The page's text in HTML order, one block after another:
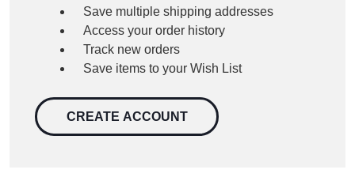
Save multiple shipping addresses
Access your order history
Track new orders
Save items to your Wish List
CREATE ACCOUNT